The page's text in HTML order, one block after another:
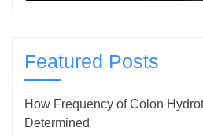
Featured Posts
How Frequency of Colon
Determined